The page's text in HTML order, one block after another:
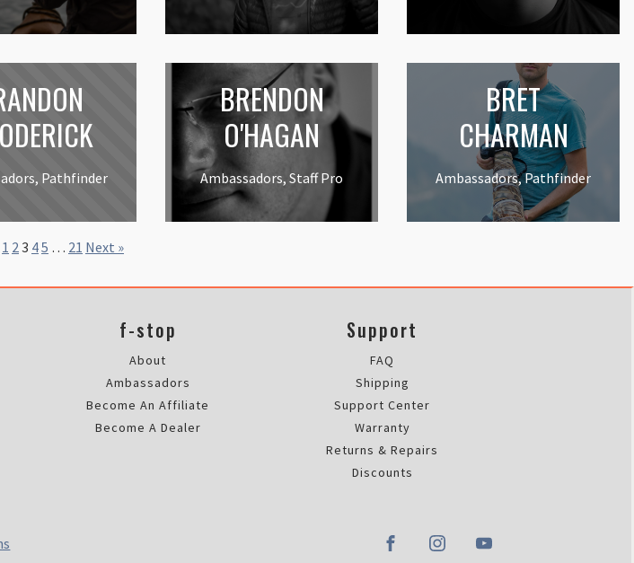
Pathfinder
BRENDON
O'HAGAN
Ambassadors, Staff Pro
BRET
CHARMAN
Ambassadors, Pathfinder
1 23 45 … 21 Next »
f-stop
About
Ambassadors
Become An Affiliate
Become A Dealer
Support
FAQ
Shipping
Support Center
Warranty
Returns & Repairs
Discounts